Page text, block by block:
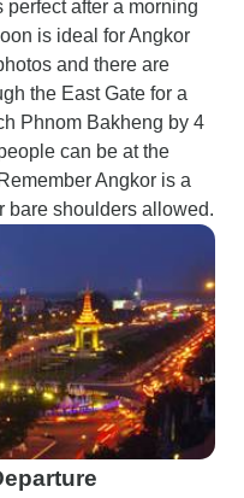
after a morning
is ideal for Angkor
and there are
the East Gate for a
Phnom Bakheng by 4
can be at the
Angkor is a
bare shoulders allowed.